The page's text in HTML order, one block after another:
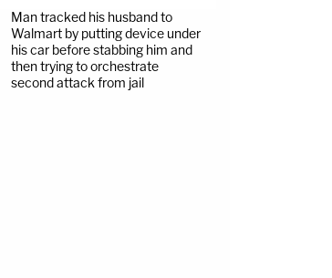
Man tracked his husband to
Walmart by putting device under
his car before stabbing him and
then trying to orchestrate
second attack from jail